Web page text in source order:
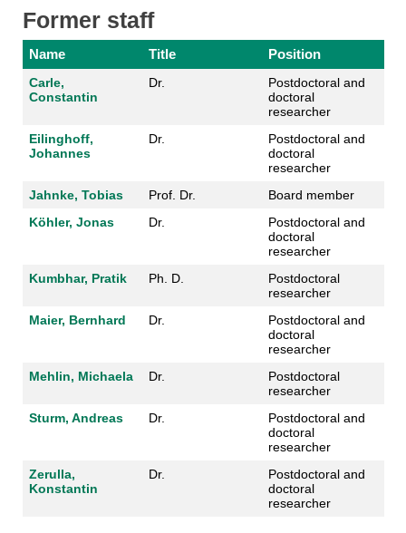
Former staff
Name Title Position
Carle,
Constantin
Dr.
Postdoctoral and
doctoral
researcher
Eilinghoff,
Johannes
Dr.
Postdoctoral and
doctoral
researcher
Jahnke, Tobias
Prof. Dr.
Board member
Köhler, Jonas
Dr.
Postdoctoral and
doctoral
researcher
Kumbhar, Pratik
Ph. D.
Postdoctoral
researcher
Maier, Bernhard
Dr.
Postdoctoral and
doctoral
researcher
Mehlin, Michaela
Dr.
Postdoctoral
researcher
Sturm, Andreas
Dr.
Postdoctoral and
doctoral
researcher
Zerulla,
Konstantin
Dr.
Postdoctoral and
doctoral
researcher